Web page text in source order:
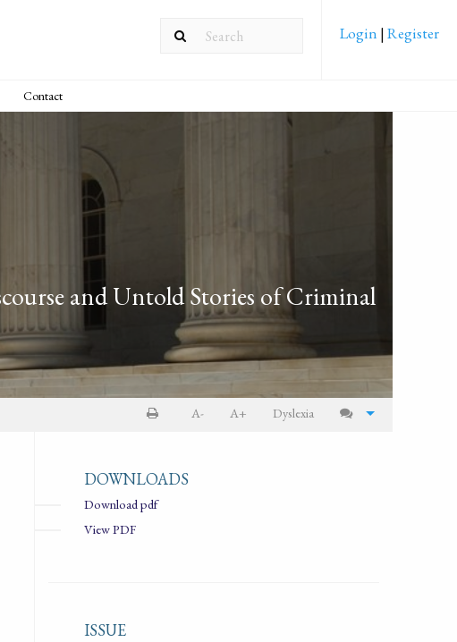
Login |Register
Contact
and Untold Stories of Criminal
A- A+ Dyslexia
DOWNLOADS
Download pdf
View PDF
ISSUE